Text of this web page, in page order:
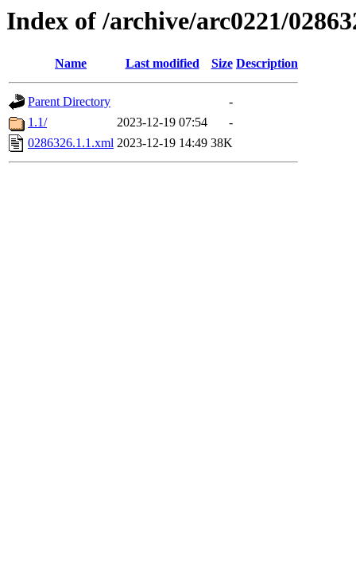
Index of /archive/arc0221/
Name Last modified Size Description
Parent Directory
-
1.1/
2023-12-19 07:54
-
0286326.1.1.xml 2023-12-19 14:49 38K